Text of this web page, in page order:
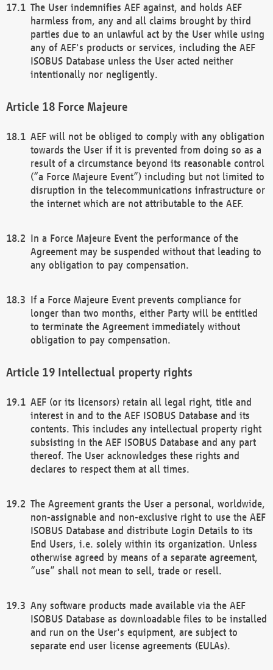
The User indemnifies AEF against, and holds AEF
harmless from, any and all claims brought by third
parties due to an unlawful act by the User while using
any of AEF's products or services, including the AEF
ISOBUS Database unless the User acted neither
intentionally nor negligently.
Force Majeure
AEF will not be obliged to comply with any obligation
towards the User if it is prevented from doing so as a
result of a circumstance beyond its reasonable control
(“a Force Majeure Event”) including but not limited to
disruption in the telecommunications infrastructure or
the internet which are not attributable to the AEF.
In a Force Majeure Event the performance of the
Agreement may be suspended without that leading to
any obligation to pay compensation.
If a Force Majeure Event prevents compliance for
longer than two months, either Party will be entitled
to terminate the Agreement immediately without
obligation to pay compensation.
Intellectual property rights
AEF (or its licensors) retain all legal right, title and
interest in and to the AEF ISOBUS Database and its
contents. This includes any intellectual property right
subsisting in the AEF ISOBUS Database and any part
thereof. The User acknowledges these rights and
declares to respect them at all times.
The Agreement grants the User a personal, worldwide,
non-assignable and non-exclusive right to use the AEF
ISOBUS Database and distribute Login Details to its
End Users, i.e. solely within its organization. Unless
otherwise agreed by means of a separate agreement,
“use” shall not mean to sell, trade or resell.
Any software products made available via the AEF
ISOBUS Database as downloadable files to be installed
and run on the User's equipment, are subject to
separate end user license agreements (EULAs).